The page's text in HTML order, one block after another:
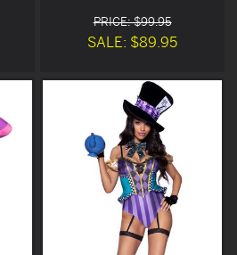
PRICE: $99.95
SALE: $89.95